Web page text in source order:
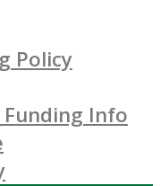
Policy
Info